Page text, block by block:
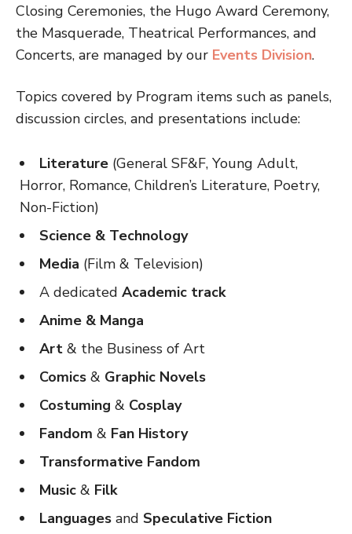
Closing Ceremonies, the Hugo Award Ceremony,
the Masquerade, Theatrical Performances, and
Concerts, are managed by our Events Division.
Topics covered by Program items such as panels,
discussion circles, and presentations include:
Literature (General SF&F, Young Adult,
Horror, Romance, Children’s Literature, Poetry,
Non-Fiction)
Science & Technology
Media (Film & Television)
A dedicated Academic track
Anime & Manga
Art & the Business of Art
Comics & Graphic Novels
Costuming & Cosplay
Fandom & Fan History
Transformative Fandom
Music & Filk
Languages and Speculative Fiction